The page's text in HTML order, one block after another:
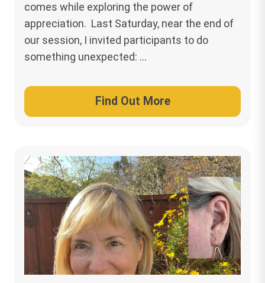
comes while exploring the power of
appreciation. Last Saturday, near the end of
our session, I invited participants to do
something unexpected: …
Find Out More